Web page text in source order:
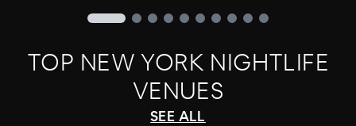
TOP NEW YORKNIGHTLIFE
VENUES
SEE ALL